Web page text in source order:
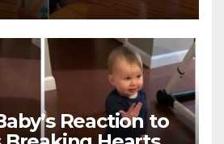
Reaction to